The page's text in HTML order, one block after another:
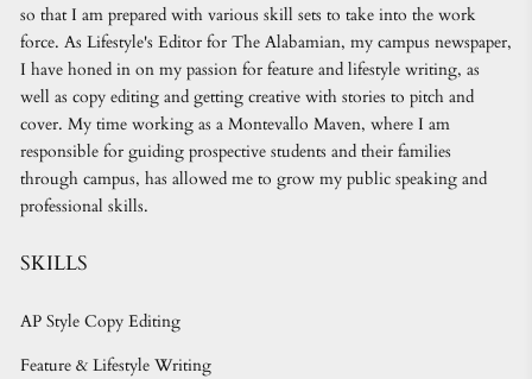
so that I am prepared with various skill sets to take into the work
force. As Lifestyle's Editor for The Alabamian, my campus newspaper,
I have honed in on my passion for feature and lifestyle writing, as
well as copy editing and getting creative with stories to pitch and
cover. My time working as a Montevallo Maven, where I am
responsible for guiding prospective students and their families
through campus, has allowed me to grow my public speaking and
professional skills.
SKILLS
AP Style Copy Editing
Feature & Lifestyle Writing